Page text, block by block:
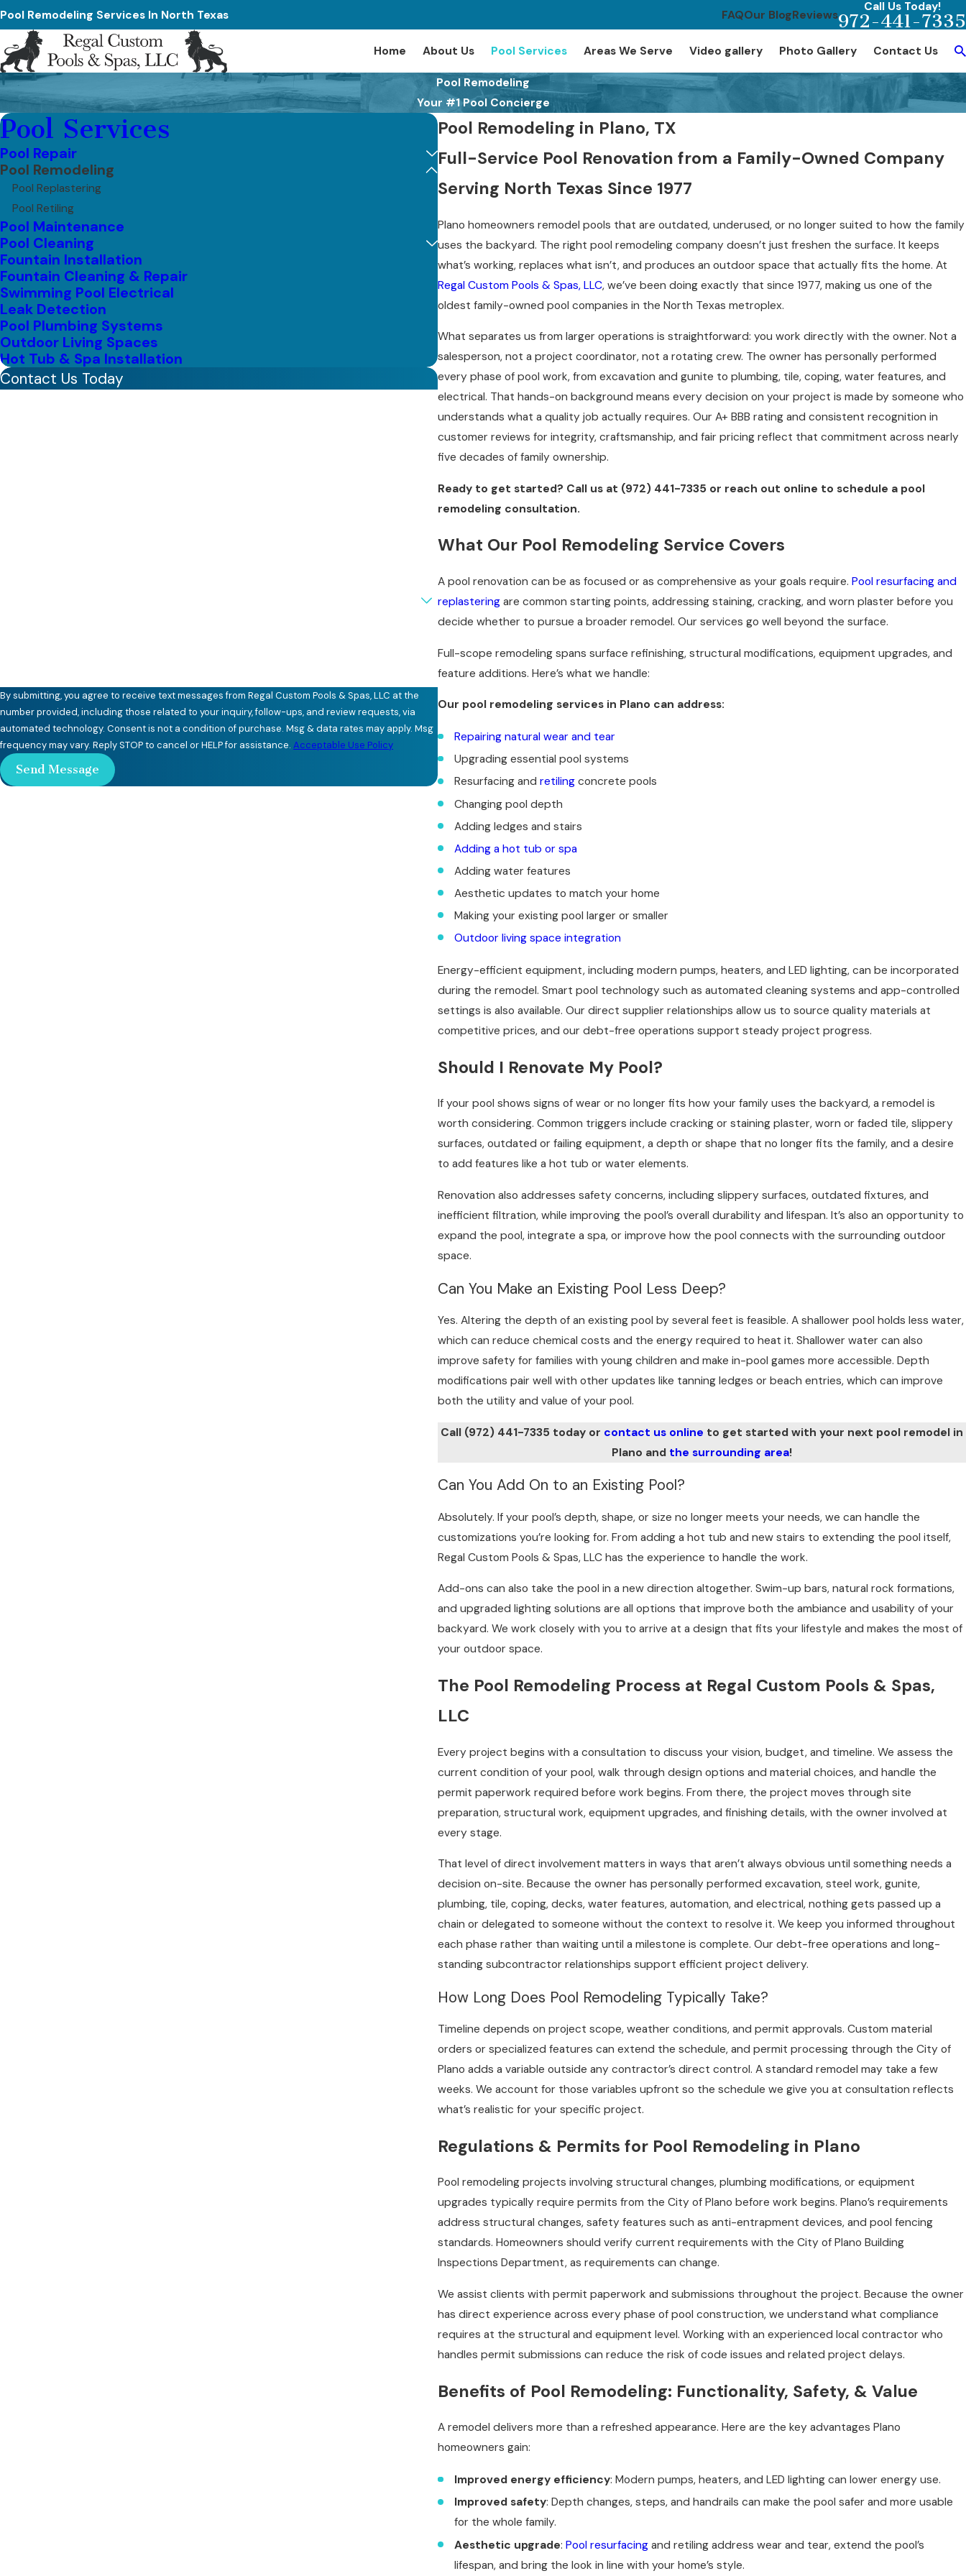
Pool Remodeling Services In North Texas FAQOur BlogReviews
Call Us Today!
972-441-7335
Home About Us Pool Services Areas We Serve Video gallery Photo Gallery Contact Us
Pool Remodeling
Your #1 Pool Concierge
Pool Remodeling in Plano, TX
Full-Service Pool Renovation from a Family-Owned Company
Serving North Texas Since 1977
Plano homeowners remodel pools that are outdated, underused, or no longer suited to how the family
uses the backyard. The right pool remodeling company doesn’t just freshen the surface. It keeps
what’s working, replaces what isn’t, and produces an outdoor space that actually fits the home. At
Regal Custom Pools & Spas, LLC, we’ve been doing exactly that since 1977, making us one of the
oldest family-owned pool companies in the North Texas metroplex.
What separates us from larger operations is straightforward: you work directly with the owner. Not a
salesperson, not a project coordinator, not a rotating crew. The owner has personally performed
every phase of pool work, from excavation and gunite to plumbing, tile, coping, water features, and
electrical. That hands-on background means every decision on your project is made by someone who
understands what a quality job actually requires. Our A+ BBB rating and consistent recognition in
customer reviews for integrity, craftsmanship, and fair pricing reflect that commitment across nearly
five decades of family ownership.
Ready to get started? Call us at (972) 441-7335 or reach out online to schedule a pool
remodeling consultation.
What Our Pool Remodeling Service Covers
A pool renovation can be as focused or as comprehensive as your goals require. Pool resurfacing and
replasteringare common starting points, addressing staining, cracking, and worn plaster before you
decide whether to pursue a broader remodel. Our services go well beyond the surface.
Full-scope remodeling spans surface refinishing, structural modifications, equipment upgrades, and
feature additions. Here’s what we handle:
Our pool remodeling services in Plano can address:
Repairing natural wear and tear
Upgrading essential pool systems
Resurfacing andretiling concrete pools
Changing pool depth
Adding ledges and stairs
Adding a hot tub or spa
Adding water features
Aesthetic updates to match your home
Making your existing pool larger or smaller
Outdoor living space integration
Energy-efficient equipment, including modern pumps, heaters, and LED lighting, can be incorporated
during the remodel. Smart pool technology such as automated cleaning systems and app-controlled
settings is also available. Our direct supplier relationships allow us to source quality materials at
competitive prices, and our debt-free operations support steady project progress.
Should I Renovate My Pool?
If your pool shows signs of wear or no longer fits how your family uses the backyard, a remodel is
worth considering. Common triggers include cracking or staining plaster, worn or faded tile, slippery
surfaces, outdated or failing equipment, a depth or shape that no longer fits the family, and a desire
to add features like a hot tub or water elements.
Renovation also addresses safety concerns, including slippery surfaces, outdated fixtures, and
inefficient filtration, while improving the pool’s overall durability and lifespan. It’s also an opportunity to
expand the pool, integrate a spa, or improve how the pool connects with the surrounding outdoor
space.
Can You Make an Existing Pool Less Deep?
Yes. Altering the depth of an existing pool by several feet is feasible. A shallower pool holds less water,
which can reduce chemical costs and the energy required to heat it. Shallower water can also
improve safety for families with young children and make in-pool games more accessible. Depth
modifications pair well with other updates like tanning ledges or beach entries, which can improve
both the utility and value of your pool.
Call (972) 441-7335 today or contact us online to get started with your next pool remodel in
Plano and the surrounding area!
Can You Add On to an Existing Pool?
Absolutely. If your pool’s depth, shape, or size no longer meets your needs, we can handle the
customizations you’re looking for. From adding a hot tub and new stairs to extending the pool itself,
Regal Custom Pools & Spas, LLC has the experience to handle the work.
Add-ons can also take the pool in a new direction altogether. Swim-up bars, natural rock formations,
and upgraded lighting solutions are all options that improve both the ambiance and usability of your
backyard. We work closely with you to arrive at a design that fits your lifestyle and makes the most of
your outdoor space.
The Pool Remodeling Process at Regal Custom Pools & Spas,
LLC
Every project begins with a consultation to discuss your vision, budget, and timeline. We assess the
current condition of your pool, walk through design options and material choices, and handle the
permit paperwork required before work begins. From there, the project moves through site
preparation, structural work, equipment upgrades, and finishing details, with the owner involved at
every stage.
That level of direct involvement matters in ways that aren’t always obvious until something needs a
decision on-site. Because the owner has personally performed excavation, steel work, gunite,
plumbing, tile, coping, decks, water features, automation, and electrical, nothing gets passed up a
chain or delegated to someone without the context to resolve it. We keep you informed throughout
each phase rather than waiting until a milestone is complete. Our debt-free operations and long-
standing subcontractor relationships support efficient project delivery.
How Long Does Pool Remodeling Typically Take?
Timeline depends on project scope, weather conditions, and permit approvals. Custom material
orders or specialized features can extend the schedule, and permit processing through the City of
Plano adds a variable outside any contractor’s direct control. A standard remodel may take a few
weeks. We account for those variables upfront so the schedule we give you at consultation reflects
what’s realistic for your specific project.
Regulations & Permits for Pool Remodeling in Plano
Pool remodeling projects involving structural changes, plumbing modifications, or equipment
upgrades typically require permits from the City of Plano before work begins. Plano’s requirements
address structural changes, safety features such as anti-entrapment devices, and pool fencing
standards. Homeowners should verify current requirements with the City of Plano Building
Inspections Department, as requirements can change.
We assist clients with permit paperwork and submissions throughout the project. Because the owner
has direct experience across every phase of pool construction, we understand what compliance
requires at the structural and equipment level. Working with an experienced local contractor who
handles permit submissions can reduce the risk of code issues and related project delays.
Benefits of Pool Remodeling: Functionality, Safety, & Value
A remodel delivers more than a refreshed appearance. Here are the key advantages Plano
homeowners gain:
Improved energy efficiency: Modern pumps, heaters, and LED lighting can lower energy use.
Improved safety: Depth changes, steps, and handrails can make the pool safer and more usable
for the whole family.
Aesthetic upgrade:Pool resurfacing and retiling address wear and tear, extend the pool’s
lifespan, and bring the look in line with your home’s style.
Pool Services
Pool Repair
Pool Remodeling
Pool Replastering
Pool Retiling
Pool Maintenance
Pool Cleaning
Fountain Installation
Fountain Cleaning & Repair
Swimming Pool Electrical
Leak Detection
Pool Plumbing Systems
Outdoor Living Spaces
Hot Tub & Spa Installation
Contact Us Today
By submitting, you agree to receive text messages from Regal Custom Pools & Spas, LLC at the
number provided, including those related to your inquiry, follow-ups, and review requests, via
automated technology. Consent is not a condition of purchase. Msg & data rates may apply. Msg
frequency may vary. Reply STOP to cancel or HELP for assistance. Acceptable Use Policy
Send Message